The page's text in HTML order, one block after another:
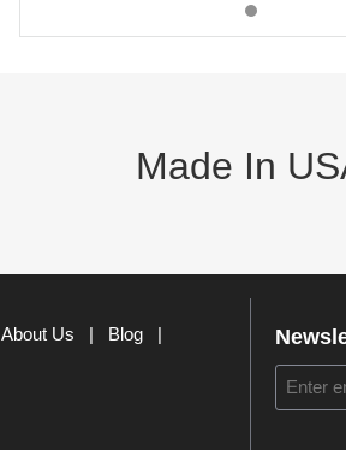
Made In
About Us Blog